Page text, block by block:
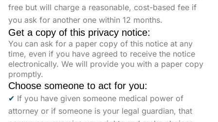
free but will charge a reasonable, cost-based fee if
you ask for another one within 12 months.
Get a copy of this privacy notice:
You can ask for a paper copy of this notice at any
time, even if you have agreed to receive the notice
electronically. We will provide you with a paper copy
promptly.
Choose someone to act for you:
✔ If you have given someone medical power of
attorney or if someone is your legal guardian, that